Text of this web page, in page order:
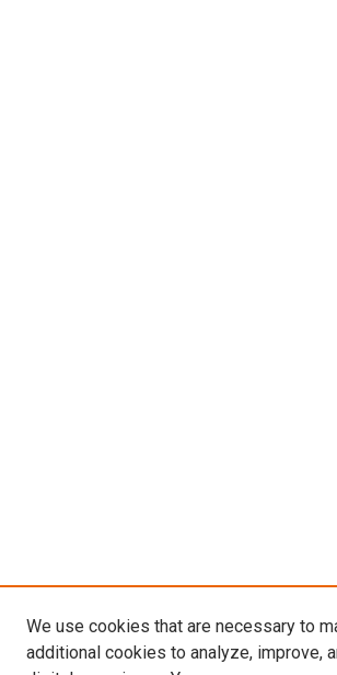
We use cookies that are necessary to
additional cookies to analyze, improve,